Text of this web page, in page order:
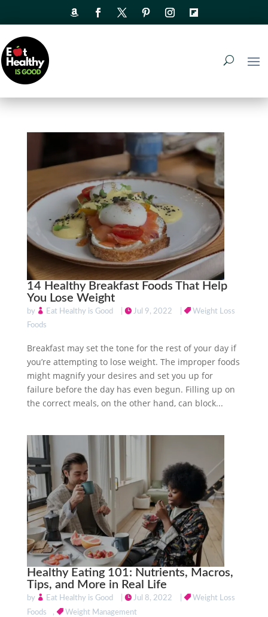
14 Healthy Breakfast Foods That Help
You Lose Weight
by Eat Healthy is Good Jul 9, 2022
Weight Loss
Foods
Breakfast may set the tone for the rest of your day if
you’re attempting to lose weight. The improper foods
might magnify your desires and set you up for
failure before the day has even begun. Filling up on
the correct meals, on the other hand, can block...
Healthy Eating 101: Nutrients, Macros,
Tips, and More in Real Life
by Eat Healthy is Good Jul 8, 2022
Weight Loss
Foods
, Weight Management